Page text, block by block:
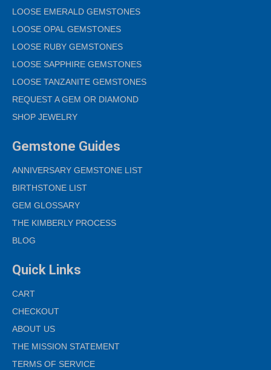
LOOSE EMERALD GEMSTONES
LOOSE OPAL GEMSTONES
LOOSE RUBY GEMSTONES
LOOSE SAPPHIRE GEMSTONES
LOOSE TANZANITE GEMSTONES
REQUEST A GEM OR DIAMOND
SHOP JEWELRY
Gemstone Guides
ANNIVERSARY GEMSTONE LIST
BIRTHSTONE LIST
GEM GLOSSARY
THE KIMBERLY PROCESS
BLOG
Quick Links
CART
CHECKOUT
ABOUT US
THE MISSION STATEMENT
TERMS OF SERVICE